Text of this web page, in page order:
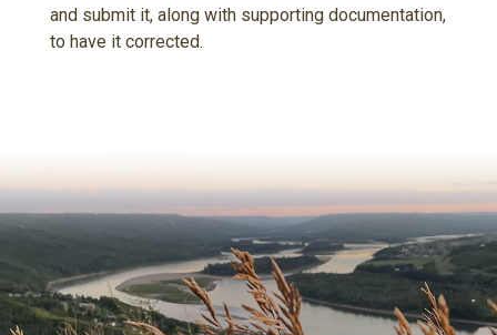
and submit it, along with supporting documentation,
to have it corrected.